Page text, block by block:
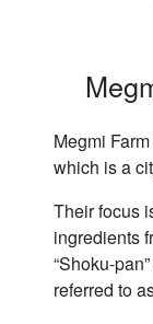
Megmi
which is a
Their focus
ingredients
“Shoku-
referred to